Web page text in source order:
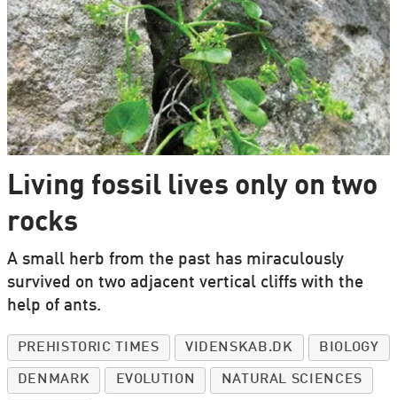
Living fossil lives only on two
rocks
A small herb from the past has miraculously
survived on two adjacent vertical cliffs with the
help of ants.
PREHISTORIC TIMES VIDENSKAB.DK BIOLOGY
DENMARK EVOLUTION NATURAL SCIENCES